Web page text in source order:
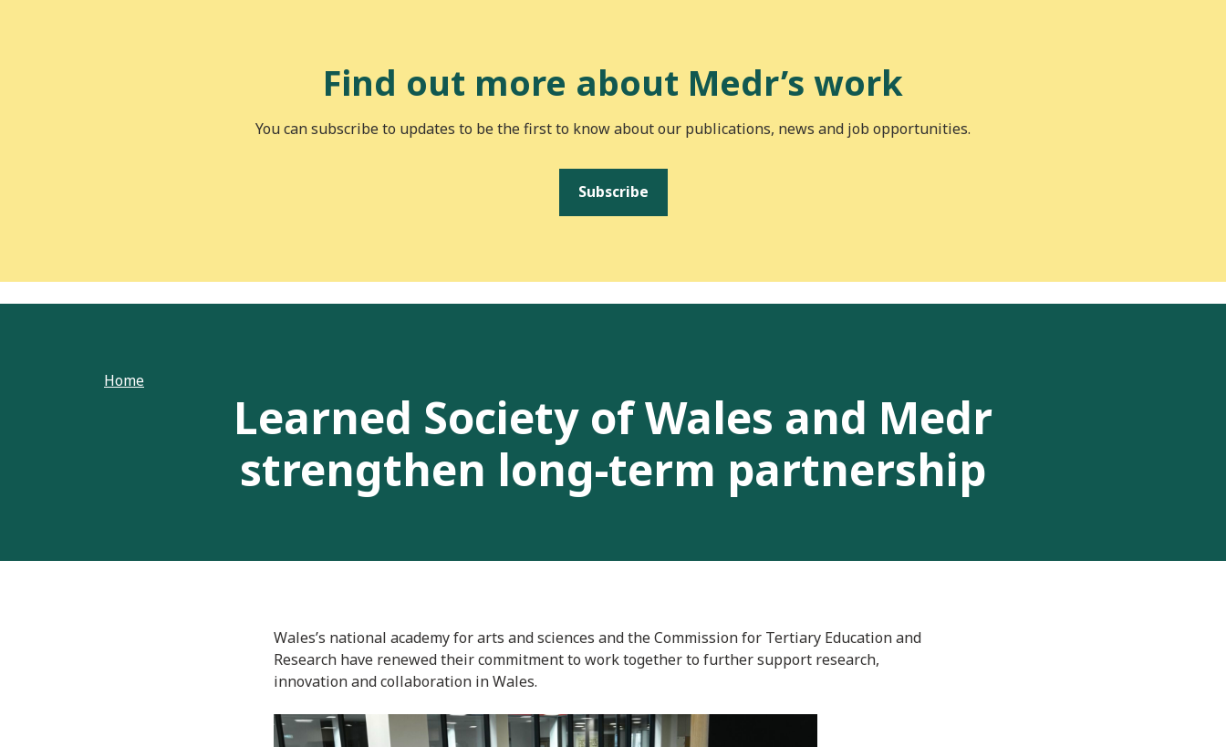
Find out more about Medr’s work
You can subscribe to updates to be the first to know about our publications, news and job opportunities.
Subscribe
Home
Learned Society of Wales and Medr
strengthen long-term partnership
Wales’s national academy for arts and sciences and the Commission for Tertiary Education and
Research have renewed their commitment to work together to further support research,
innovation and collaboration in Wales.